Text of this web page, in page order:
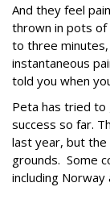
And they feel
thrown in pots of
to three
instantaneous
told you when
Peta has tried
success so far.
last year, but the
grounds. Some
including Norway